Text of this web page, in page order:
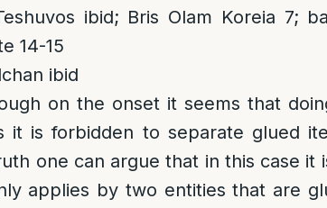
ibid; Bris Olam Koreia 7;
14-15
ibid
on the onset it seems that
it is forbidden to separate glued
one can argue that in this case it
applies by two entities that are